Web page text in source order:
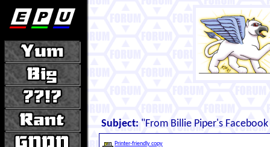
Subject: "From Billie Piper's
Printer-friendly copy